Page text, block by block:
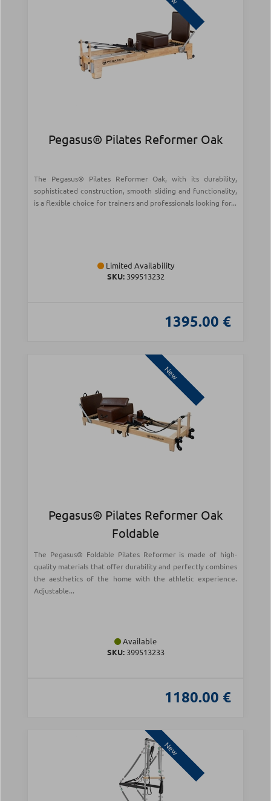
Pegasus® Pilates Reformer Oak
The Pegasus® Pilates Reformer Oak, with its durability,
sophisticated construction, smooth sliding and functionality,
is a flexible choice for trainers and professionals looking for...
Limited Availability
SKU:399513232
1395.00 €
New
Pegasus® Pilates Reformer Oak
Foldable
The Pegasus® Foldable Pilates Reformer is made of high-
quality materials that offer durability and perfectly combines
the aesthetics of the home with the athletic experience.
Adjustable...
Available
SKU:399513233
1180.00 €
New